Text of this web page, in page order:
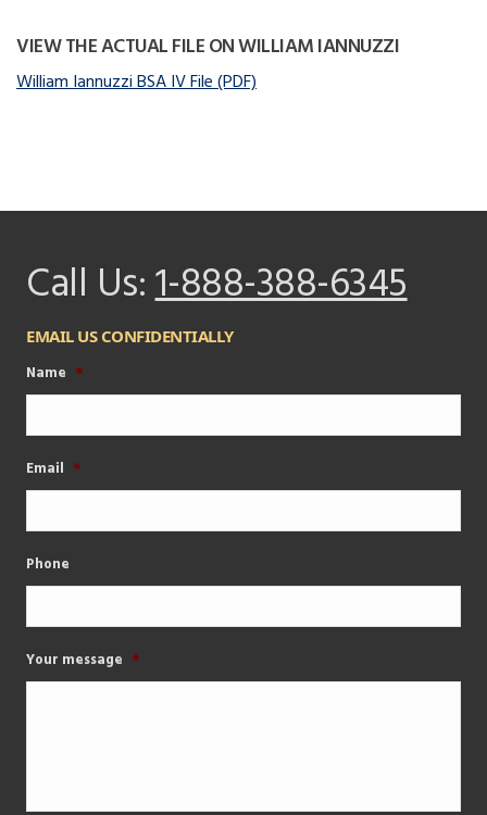
VIEW THE ACTUAL FILE ON WILLIAM IANNUZZI
William Iannuzzi BSA IV File (PDF)
Call Us:1-888-388-6345
EMAIL US CONFIDENTIALLY
Name *
Email *
Phone
Your message *